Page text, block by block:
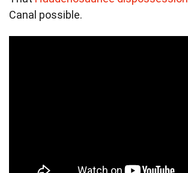
Canal possible.